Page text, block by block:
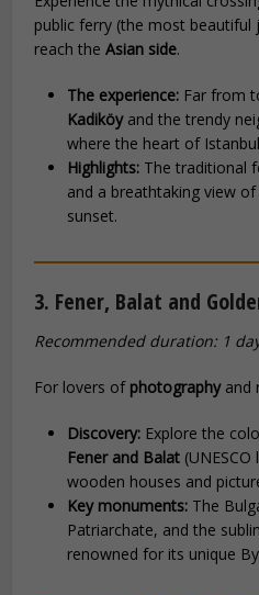
public ferry (the most
reach theAsian side.
The experience: Far from
Kadiköyand the trendy
where the heart of
Highlights: The traditional
and a breathtaking view
sunset.
3. Fener, Balat and
Recommended duration: 1
For lovers of photographyand
Discovery: Explore the
Fener and Balat
wooden houses and
Key monuments: The
Patriarchate, and the
renowned for its unique